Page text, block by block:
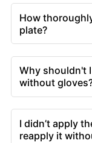
How
plate?
Why shouldn't
without
I didn’t apply
reapply it